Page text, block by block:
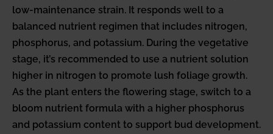
low-maintenance strain. It responds well to a
balanced nutrient regimen that includes nitrogen,
phosphorus, and potassium. During the vegetative
stage, it’s recommended to use a nutrient solution
higher in nitrogen to promote lush foliage growth.
As the plant enters the flowering stage, switch to a
bloom nutrient formula with a higher phosphorus
and potassium content to support bud development.